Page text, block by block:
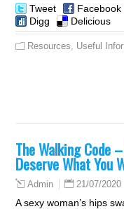
Tweet Facebook
Digg
Delicious
Resources, Useful
The Walking Code
Deserve What You
Admin 21/07/2020
A sexy woman’s hips